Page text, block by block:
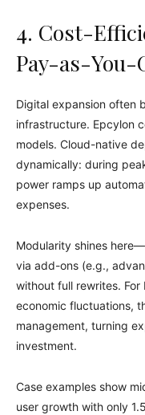
4. Cost-
Pay-as-You-
Digital expansion often
infrastructure. Epcylon
models. Cloud-native
dynamically: during
power ramps up
expenses.
Modularity shines
via add-ons (e.g.,
without full rewrites.
economic fluctuations,
management, turning
investment.
Case examples show
user growth with only